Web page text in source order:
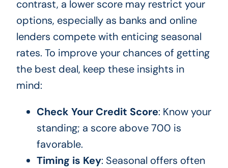
contrast, a lower score may restrict your
options, especially as banks and online
lenders compete with enticing seasonal
rates. To improve your chances of getting
the best deal, keep these insights in
mind:
Check Your Credit Score: Know your
standing; a score above 700 is
favorable.
Timing is Key: Seasonal offers often